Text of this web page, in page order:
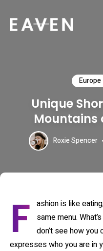
Europe
Unique
Mountains
Roxie Spencer
F ashion is like eating, you shouldn’t stick to the
same menu.
don’t see how you
expresses who you are in